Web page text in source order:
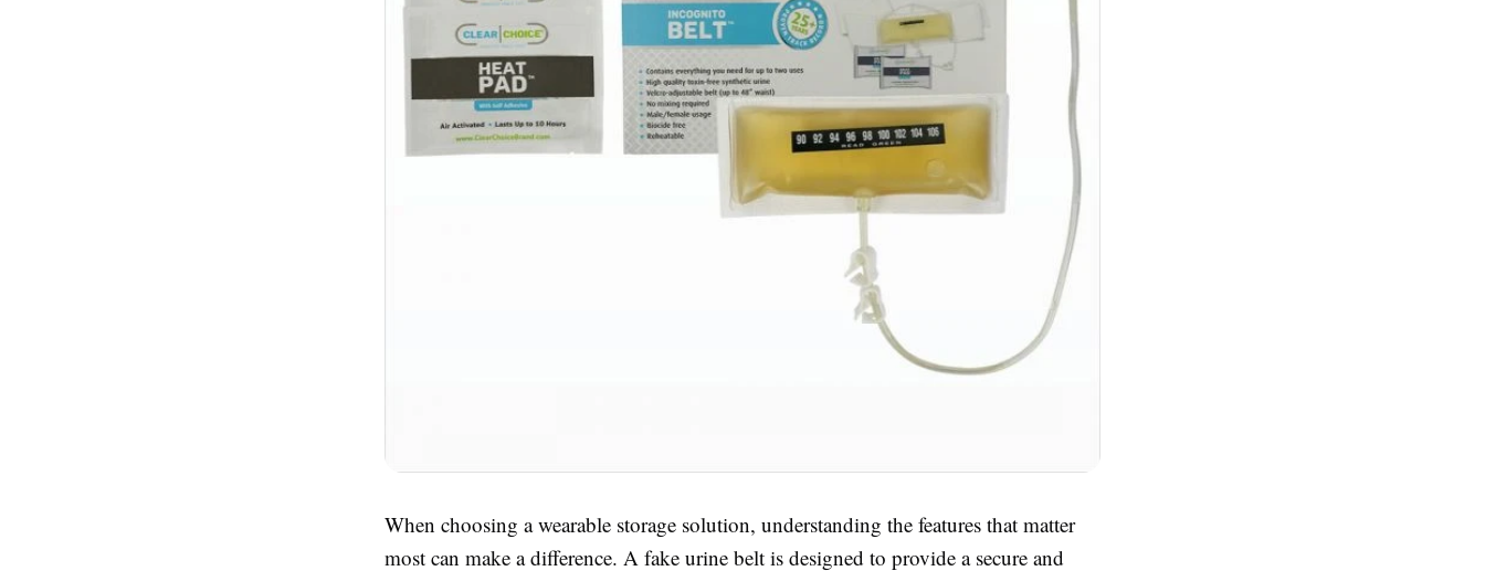
When choosing a wearable storage solution, understanding the features that matter
most can make a difference. A fake urine belt is designed to provide a secure and